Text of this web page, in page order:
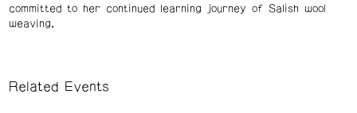
committed to her continued learning journey of Salish wool
weaving.
Related Events